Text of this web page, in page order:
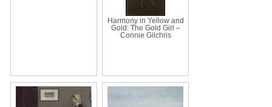
Harmony in Yellow and
Gold: The Gold Girl –
Connie Gilchris